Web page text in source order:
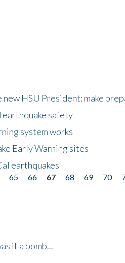
HSU President: make
earthquake safety
system works
Early Warning sites
earthquakes
65 66 67 68 69 70
it a bomb...